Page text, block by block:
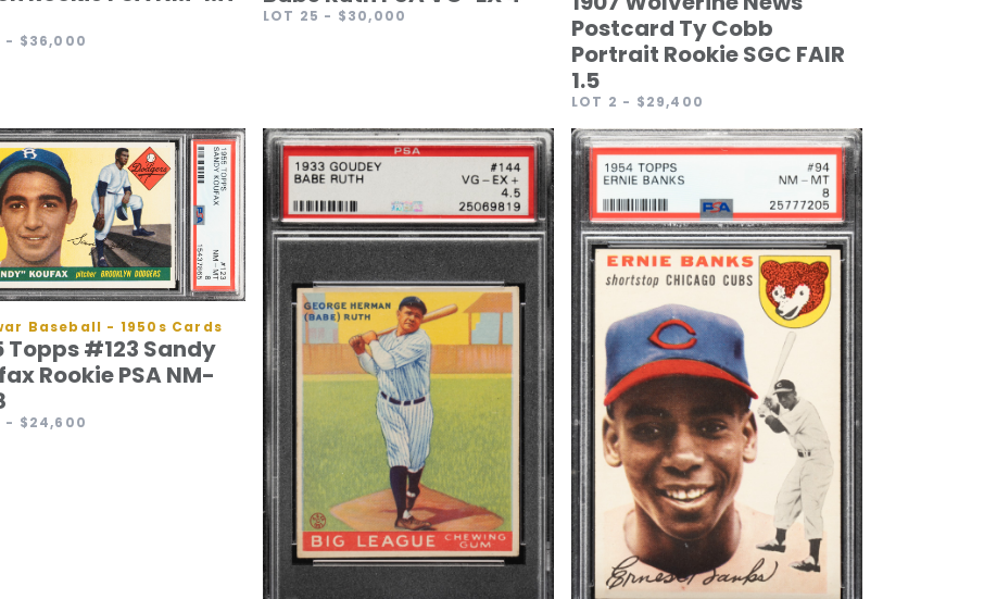
- $36,000
LOT 25 - $30,000
Postcard Ty Cobb
Portrait Rookie SGC FAIR
1.5
LOT 2 - $29,400
Baseball - 1950s Cards
Topps #123 Sandy
Rookie PSA NM-
- $24,600